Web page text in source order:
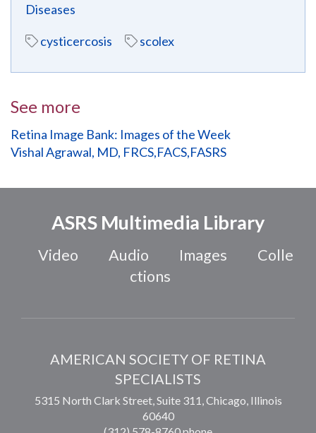
Diseases
cysticercosis scolex
See more
Retina Image Bank: Images of the Week
Vishal Agrawal, MD, FRCS,FACS,FASRS
ASRS Multimedia Library
Video Audio Images
Colle
ctions
AMERICAN SOCIETY OF RETINA
SPECIALISTS
5315 North Clark Street, Suite 311,Chicago, Illinois
60640